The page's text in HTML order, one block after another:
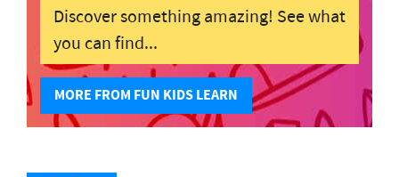
Discover something amazing! See what
you can find...
MORE FROM FUN KIDS LEARN